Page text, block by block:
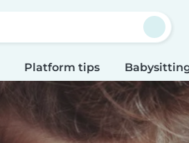
Platform tips